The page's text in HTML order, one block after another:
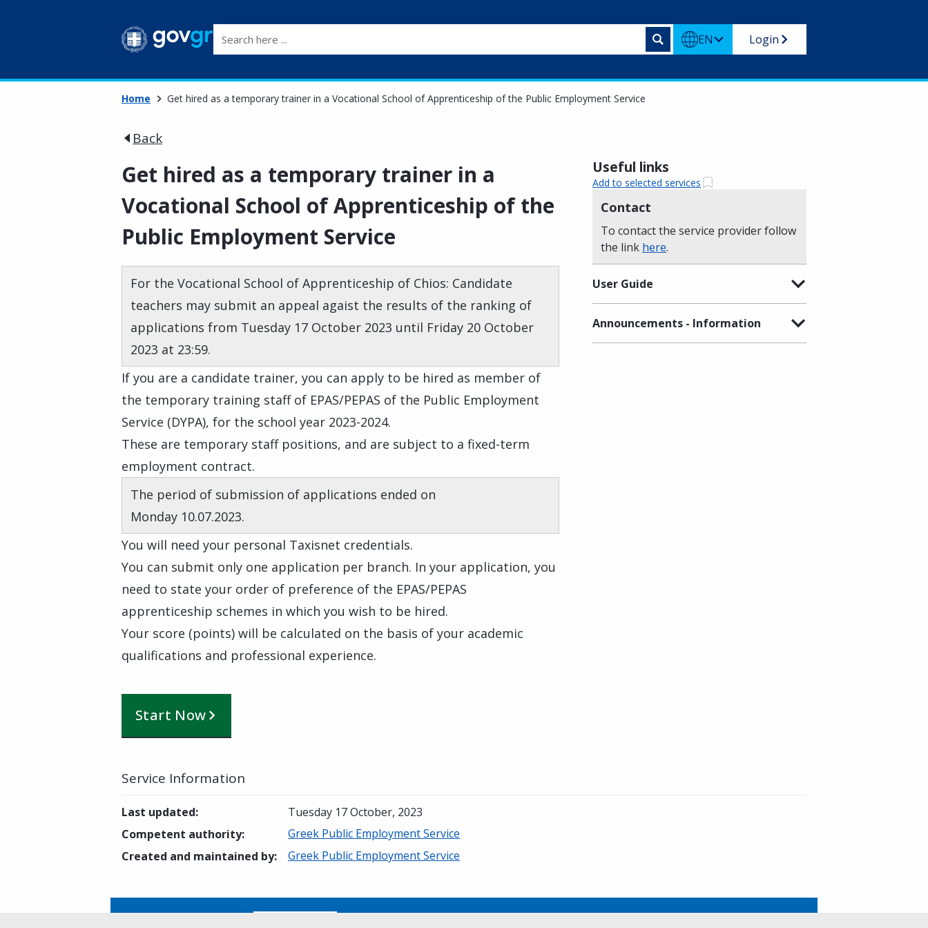
EN Login
Home Get hired as a temporary trainer in a Vocational School of Apprenticeship of the Public Employment Service
Back
Get hired as a temporary trainer in a
Vocational School of Apprenticeship of the
Public Employment Service
For the Vocational School of Apprenticeship of Chios: Candidate
teachers may submit an appeal agaist the results of the ranking of
applications from Tuesday 17 October 2023 until Friday 20 October
2023 at 23:59.
If you are a candidate trainer, you can apply to be hired as member of
the temporary training staff of EPAS/PEPAS of the Public Employment
Service (DYPA), for the school year 2023-2024.
These are temporary staff positions, and are subject to a fixed-term
employment contract.
The period of submission of applications ended on
Monday 10.07.2023.
You will need your personal Taxisnet credentials.
You can submit only one application per branch. In your application, you
need to state your order of preference of the EPAS/PEPAS
apprenticeship schemes in which you wish to be hired.
Your score (points) will be calculated on the basis of your academic
qualifications and professional experience.
Start Now
Useful links
Add to selected services
Contact
To contact the service provider follow
the link here.
User Guide
Announcements - Information
Service Information
Last updated:
Tuesday 17 October, 2023
Competent authority:
Greek Public Employment Service
Created and maintained by: Greek Public Employment Service